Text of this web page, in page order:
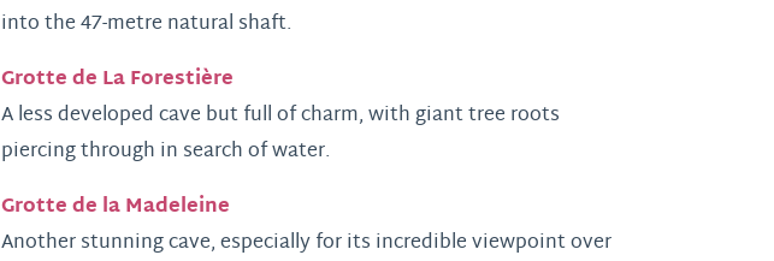
into the 47-metre natural shaft.
Grotte de La Forestière
A less developed cave but full of charm, with giant tree roots
piercing through in search of water.
Grotte de la Madeleine
Another stunning cave, especially for its incredible viewpoint over